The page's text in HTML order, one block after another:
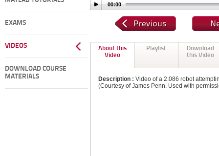
EXAMS
VIDEOS
DOWNLOAD COURSE
MATERIALS
00:00
About this
Video
Playlist
Download
this Video
Description : Video of a 2.086 robot
(Courtesy of James Penn. Used with